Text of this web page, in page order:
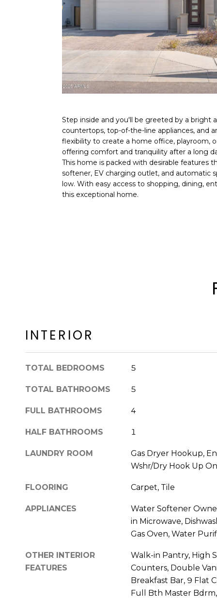
Step inside and you'll be greeted by a bright
countertops, top-of-the-line appliances, and
flexibility to create a home office, playroom,
offering comfort and tranquility after a long
This home is packed with desirable features
softener, EV charging outlet, and automatic
low. With easy access to shopping, dining,
this exceptional home.
INTERIOR
TOTAL BEDROOMS 5
TOTAL BATHROOMS 5
FULL BATHROOMS 4
HALF BATHROOMS 1
LAUNDRY ROOM
Gas Dryer Hookup,
Wshr/Dry Hook Up
FLOORING Carpet, Tile
APPLIANCES
Water Softener
in Microwave,
Gas Oven, Water
OTHER INTERIOR
FEATURES
Walk-in Pantry, High
Counters, Double
Breakfast Bar, 9 Flat
Full Bth Master